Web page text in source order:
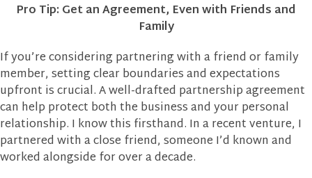
Pro Tip: Get an Agreement, Even with Friends and
Family
If you’re considering partnering with a friend or family
member, setting clear boundaries and expectations
upfront is crucial. A well-drafted partnership agreement
can help protect both the business and your personal
relationship. I know this firsthand. In a recent venture, I
partnered with a close friend, someone I’d known and
worked alongside for over a decade.